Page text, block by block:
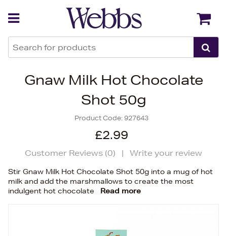
Gnaw Milk Hot Chocolate
Shot 50g
Product Code:927643
£2.99
Customer Reviews (0) | Write your review
Stir Gnaw Milk Hot Chocolate Shot 50g into a mug of hot
milk and add the marshmallows to create the most
indulgent hot chocolate
Read more
Back Back